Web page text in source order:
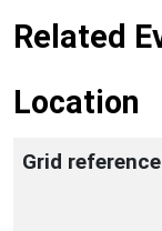
Related
Location
Grid reference